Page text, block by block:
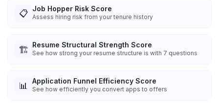
📋 Job Hopper Risk Score
Assess hiring risk from your tenure history
🏗️ Resume Structural Strength Score
See how strong your resume structure is with 7 questions
📊 Application Funnel Efficiency Score
See how efficiently you convert apps to offers